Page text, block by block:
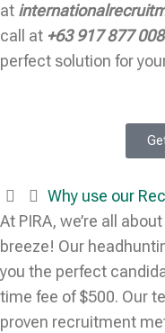
at
call at +63 917 877
perfect solution for
Why use our
At PIRA, we’re all
breeze! Our
you the perfect
time fee of $500. Our
proven recruitment